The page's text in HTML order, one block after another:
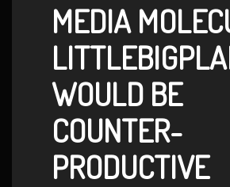
MEDIA
WOULD BE
COUNTER-
PRODUCTIVE